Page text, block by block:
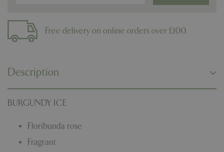
Free delivery on online orders over £100.
Description
BURGUNDY ICE
Floribunda rose
Fragrant